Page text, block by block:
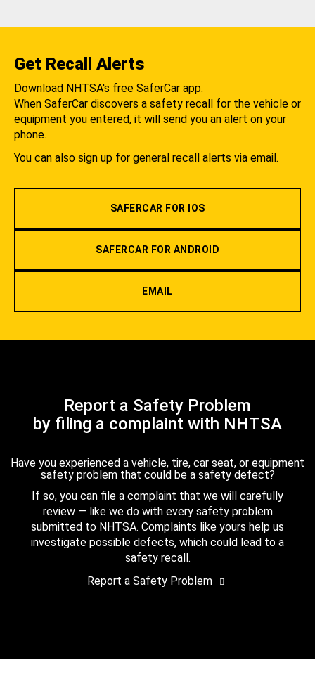
Get Recall Alerts
Download NHTSA's free SaferCar app.
When SaferCar discovers a safety recall for the vehicle or
equipment you entered, it will send you an alert on your
phone.
You can also sign up for general recall alerts via email.
SAFERCAR FOR IOS
SAFERCAR FOR ANDROID
EMAIL
Report a Safety Problem
by filing a complaint with NHTSA
Have you experienced a vehicle, tire, car seat, or equipment
safety problem that could be a safety defect?
If so, you can file a complaint that we will carefully
review — like we do with every safety problem
submitted to NHTSA. Complaints like yours help us
investigate possible defects, which could lead to a
safety recall.
Report a Safety Problem